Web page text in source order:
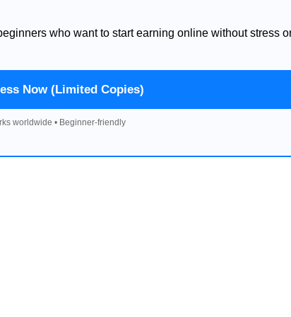
who want to start earning online without stress
Now (Limited Copies)
worldwide • Beginner-friendly